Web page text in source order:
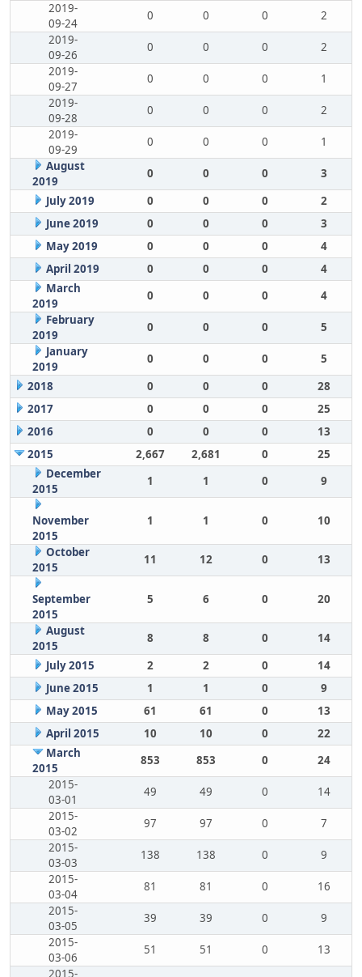
2019-
09-24
0 0 0
2
2019-
09-26
0 0 0
2
2019-
09-27
0 0 0
1
2019-
09-28
0 0 0
2
2019-
09-29
0 0 0
1
August
2019
0 0 0
3
July 2019
0 0 0
2
June 2019
0 0 0
3
May 2019
0 0 0
4
April 2019
0 0 0
4
March
2019
0 0 0
4
February
2019
0 0 0
5
January
2019
0 0 0
5
2018
0 0 0
28
2017
0 0 0
25
2016
0 0 0
13
2015
2,667 2,681 0
25
December
2015
1 1 0 9
November
2015
1 1 0 10
October
2015
11 12 0 13
September
2015
5 6 0 20
August
2015
8 8 0
14
July 2015
2 2 0
14
June 2015
1 1 0
9
May 2015
61 61 0
13
April 2015
10 10 0
22
March
2015
853 853 0
24
2015-
03-01
49 49 0
14
2015-
03-02
97 97 0
7
2015-
03-03
138 138 0
9
2015-
03-04
81 81 0
16
2015-
03-05
39 39 0
9
2015-
03-06
51 51 0
13
2015-